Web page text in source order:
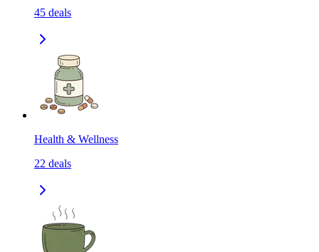
45 deals
Health & Wellness
22 deals